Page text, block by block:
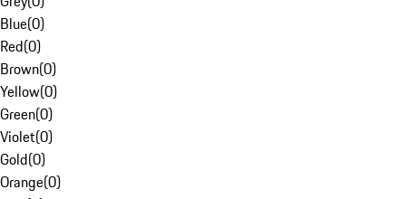
Blue(0)
Red(0)
Brown(0)
Yellow(0)
Green(0)
Violet(0)
Gold(0)
Orange(0)